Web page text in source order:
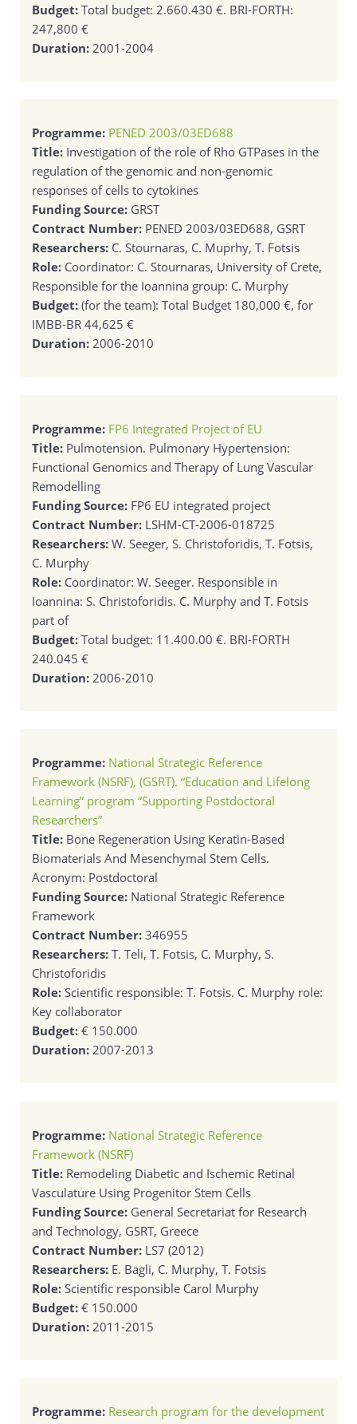
Budget: Total budget: 2.660.430 €. BRI-FORTH:
247,800 €
Duration: 2001-2004
Programme: PENED 2003/03ED688
Title: Investigation of the role of Rho GTPases in the
regulation of the genomic and non-genomic
responses of cells to cytokines
Funding Source: GRST
Contract Number: PENED 2003/03ED688, GSRT
Researchers: C. Stournaras, C. Muprhy, T. Fotsis
Role: Coordinator: C. Stournaras, University of Crete,
Responsible for the Ioannina group: C. Murphy
Budget: (for the team): Total Budget 180,000 €, for
IMBB-BR 44,625 €
Duration: 2006-2010
Programme: FP6 Integrated Project οf EU
Title: Pulmotension. Pulmonary Hypertension:
Functional Genomics and Therapy of Lung Vascular
Remodelling
Funding Source: FP6 EU integrated project
Contract Number: LSHM-CT-2006-018725
Researchers: W. Seeger, S. Christoforidis, T. Fotsis,
C. Murphy
Role: Coordinator: W. Seeger. Responsible in
Ioannina: S. Christoforidis. C. Murphy and T. Fotsis
part of
Budget: Total budget: 11.400.00 €. BRI-FORTH
240.045 €
Duration: 2006-2010
Programme: National Strategic Reference
Framework (NSRF), (GSRT). “Education and Lifelong
Learning” program “Supporting Postdoctoral
Researchers”
Title: Bone Regeneration Using Keratin-Based
Biomaterials And Mesenchymal Stem Cells.
Acronym: Postdoctoral
Funding Source: National Strategic Reference
Framework
Contract Number: 346955
Researchers: T. Teli, T. Fotsis, C. Murphy, S.
Christoforidis
Role: Scientific responsible: T. Fotsis. C. Murphy role:
Key collaborator
Budget: € 150.000
Duration: 2007-2013
Programme: National Strategic Reference
Framework (NSRF)
Title: Remodeling Diabetic and Ischemic Retinal
Vasculature Using Progenitor Stem Cells
Funding Source: General Secretariat for Research
and Technology, GSRT, Greece
Contract Number: LS7 (2012)
Researchers: E. Bagli, C. Murphy, T. Fotsis
Role: Scientific responsible Carol Murphy
Budget: € 150.000
Duration: 2011-2015
Programme: Research program for the development